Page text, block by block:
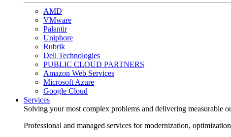
AMD
VMware
Palantir
Uniphore
Rubrik
Dell Technologies
PUBLIC CLOUD PARTNERS
Amazon Web Services
Microsoft Azure
Google Cloud
Services
Solving your most complex problems and delivering measurable
Professional and managed services for modernization,